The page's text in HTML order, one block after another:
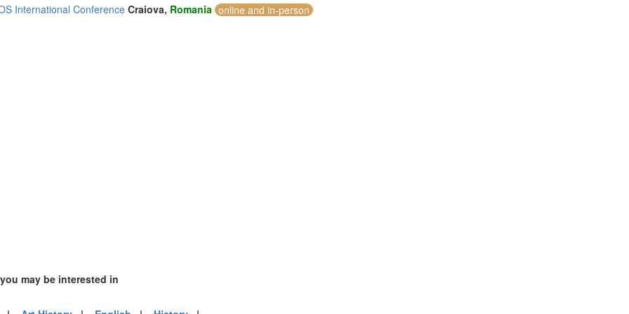
(2)
(26)
International Conference Craiova, Romania online and in-person
may be interested in